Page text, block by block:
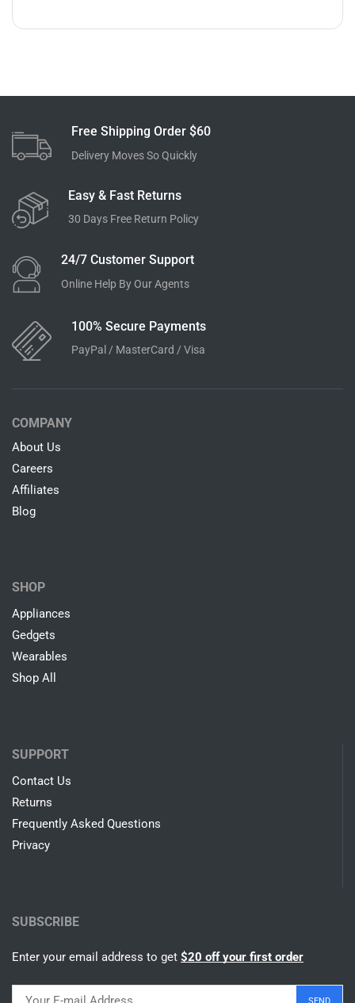
Free Shipping Order $60
Delivery Moves So Quickly
Easy & Fast Returns
30 Days Free Return Policy
24/7 Customer Support
Online Help By Our Agents
100% Secure Payments
PayPal / MasterCard / Visa
COMPANY
About Us
Careers
Affiliates
Blog
SHOP
Appliances
Gedgets
Wearables
Shop All
SUPPORT
Contact Us
Returns
Frequently Asked Questions
Privacy
SUBSCRIBE
Enter your email address to get $20 off your first order